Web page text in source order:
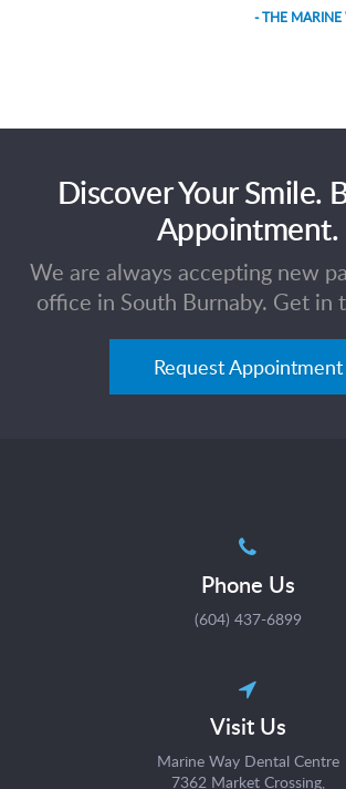
- THE MARINE
Discover Your Smile.
Appointment.
We are always accepting new
office in South Burnaby. Get in
Request Appointment
Phone Us
(604) 437-6899
Visit Us
Marine Way Dental Centre
7362 Market Crossing